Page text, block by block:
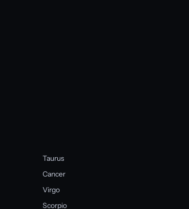
Taurus
Cancer
Virgo
Scorpio